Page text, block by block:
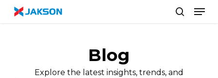
Skip
Blog
Explore the latest insights, trends, and